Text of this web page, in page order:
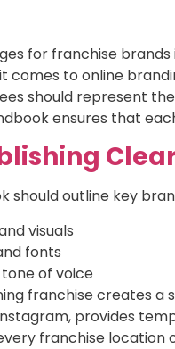
for franchise
comes to online
should represent
ensures that
should outline key
visuals
fonts
of voice
franchise creates a
provides
franchise location